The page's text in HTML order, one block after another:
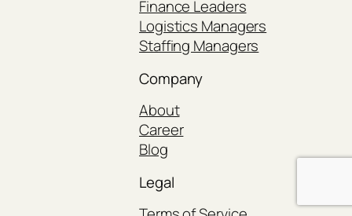
Finance Leaders
Logistics Managers
Staffing Managers
Company
About
Career
Blog
Legal